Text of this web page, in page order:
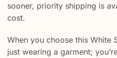
sooner, priority shipping is
cost.
When you choose this White
just wearing a garment;